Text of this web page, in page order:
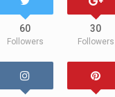
60
Followers
30
Followers